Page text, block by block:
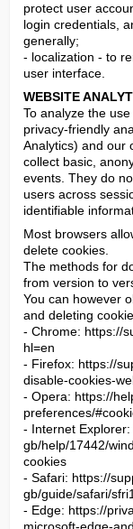
protect user
login credentials,
generally;
- localization - to
user interface.
WEBSITE
To analyze the
privacy-friendly
Analytics) and our
collect basic,
events. They do
users across
identifiable
Most browsers
delete cookies.
The methods for
from version to
You can however
and deleting
- Chrome: https://
hl=en
- Firefox: https://
disable-cookies-
- Opera: https://
preferences/
- Internet
gb/help/17442/
cookies
- Safari: https://
gb/guide/safari/
- Edge: https://